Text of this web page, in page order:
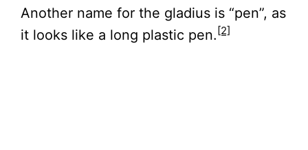
Another name for the gladius is “pen”, as
it looks like a long plastic pen.[2]